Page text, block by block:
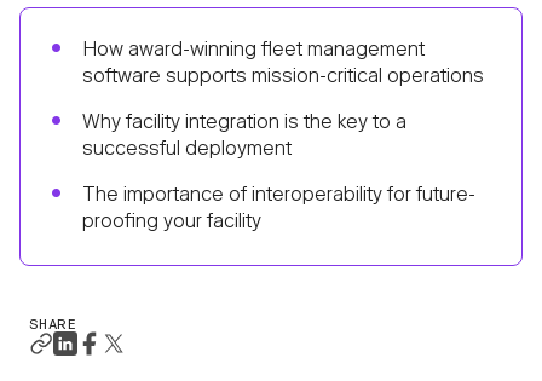
How award-winning fleet management
software supports mission-critical operations
Why facility integration is the key to a
successful deployment
The importance of interoperability for future-
proofing your facility
SHARE